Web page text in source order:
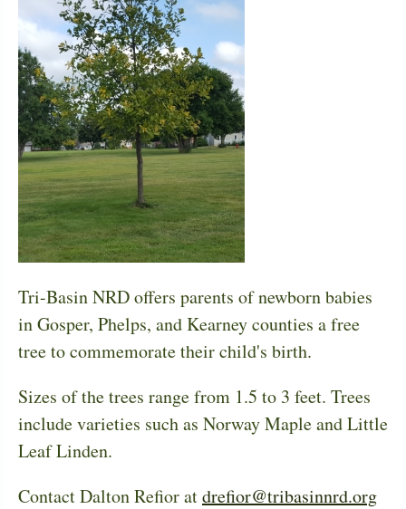
Tri-Basin NRD offers parents of newborn babies
in Gosper, Phelps, and Kearney counties a free
tree to commemorate their child's birth.
Sizes of the trees range from 1.5 to 3 feet. Trees
include varieties such as Norway Maple and Little
Leaf Linden.
Contact Dalton Refior atdrefior@tribasinnrd.org